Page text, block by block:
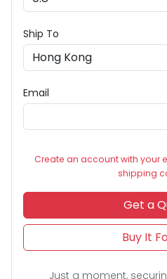
Ship To
Email
Create an account with your
shipping
Get a
Buy It
Just a moment,